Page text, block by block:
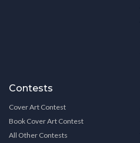
Contests
Cover Art Contest
Book Cover Art Contest
All Other Contests